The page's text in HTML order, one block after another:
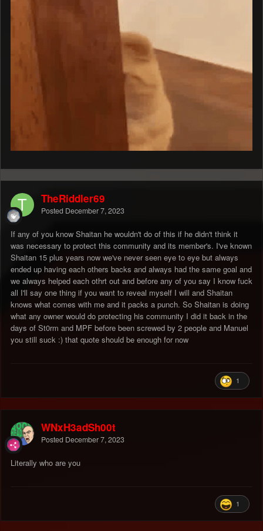
TheRiddler69
Posted December 7, 2023
If any of you know Shaitan he wouldn't do of this if he didn't think it
was necessary to protect this community and its member's. I've known
Shaitan 15 plus years now we've never seen eye to eye but always
ended up having each others backs and always had the same goal and
we always helped each othrt out and before any of you say I know fuck
all I'll say one thing if you want to reveal myself I will and Shaitan
knows what comes with me and it packs a punch. So Shaitan is doing
what any owner would do protecting his community I did it back in the
days of St0rm and MPF before been screwed by 2 people and Manuel
you still suck :) that quote should be enough for now
1
WNxH3adSh00t
Posted December 7, 2023
Literally who are you
1